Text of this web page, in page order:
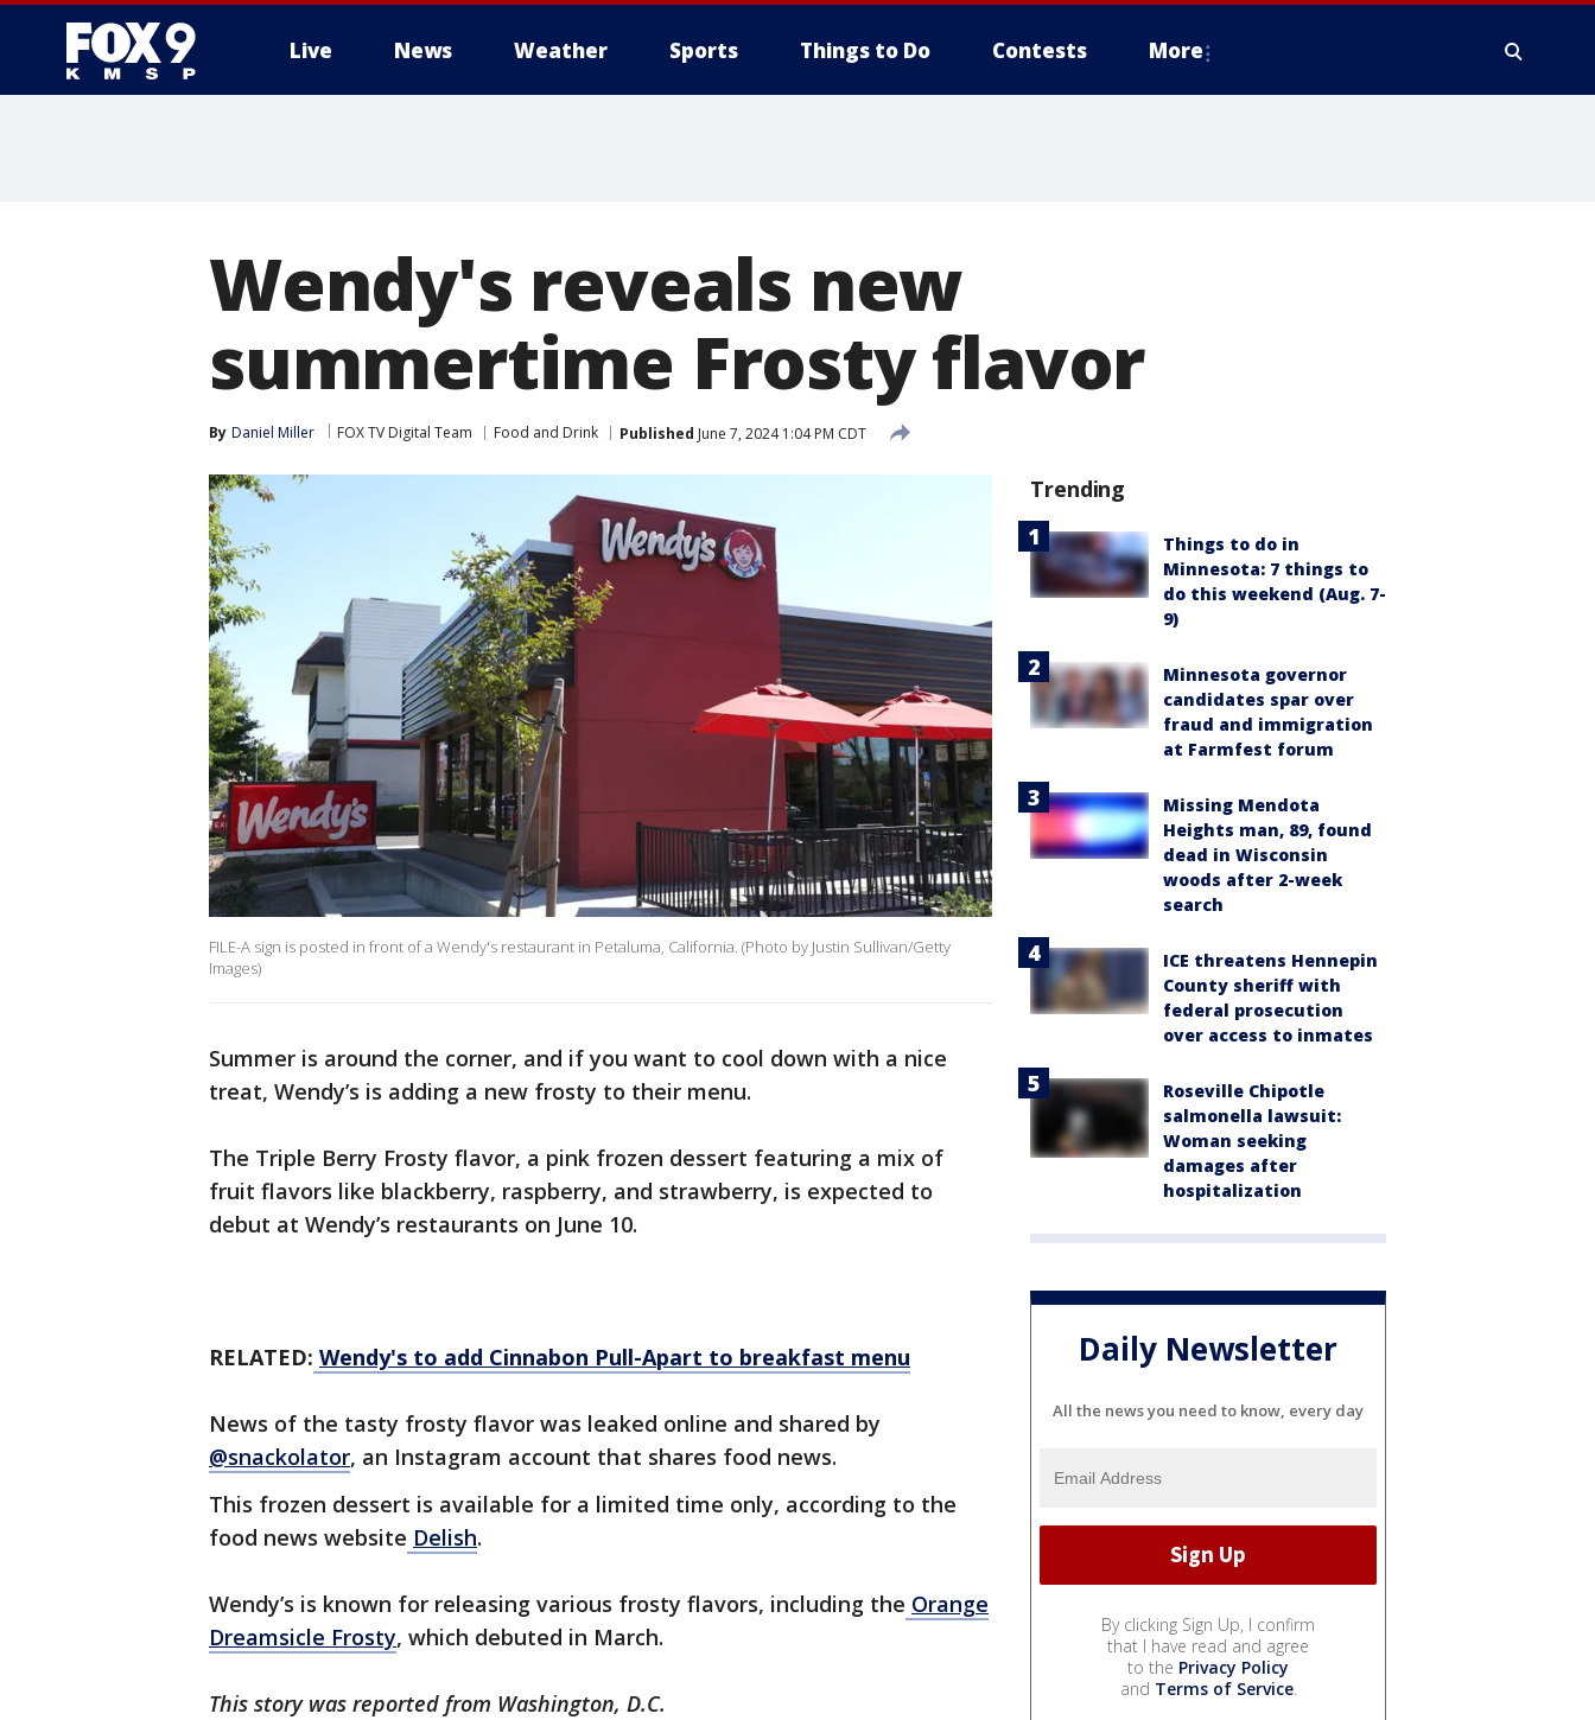
Live News Weather Sports Things to Do Contests More
Wendy's reveals new
summertime Frosty flavor
By Daniel Miller FOX TV Digital Team Food and Drink Published June 7, 2024 1:04 PM CDT
FILE-A sign is posted in front of a Wendy's restaurant in Petaluma, California. (Photo by Justin Sullivan/Getty
Images)
Summer is around the corner, and if you want to cool down with a nice
treat, Wendy’s is adding a new frosty to their menu.
The Triple Berry Frosty flavor, a pink frozen dessert featuring a mix of
fruit flavors like blackberry, raspberry, and strawberry, is expected to
debut at Wendy’s restaurants on June 10.
RELATED: Wendy's to add Cinnabon Pull-Apart to breakfast menu
News of the tasty frosty flavor was leaked online and shared by
@snackolator, an Instagram account that shares food news.
This frozen dessert is available for a limited time only, according to the
food news website Delish.
Wendy’s is known for releasing various frosty flavors, including the Orange
Dreamsicle Frosty, which debuted in March.
This story was reported from Washington, D.C.
Trending
Things to do in
Minnesota: 7 things to
do this weekend (Aug. 7-
9)
Minnesota governor
candidates spar over
fraud and immigration
at Farmfest forum
Missing Mendota
Heights man, 89, found
dead in Wisconsin
woods after 2-week
search
ICE threatens Hennepin
County sheriff with
federal prosecution
over access to inmates
Roseville Chipotle
salmonella lawsuit:
Woman seeking
damages after
hospitalization
Daily Newsletter
All the news you need to know, every day
By clicking Sign Up, I confirm
that I have read and agree
to the Privacy Policy
and Terms of Service.